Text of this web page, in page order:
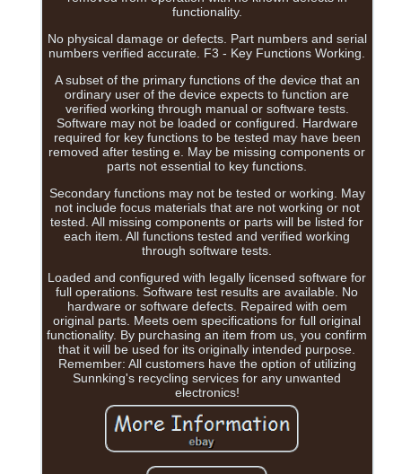
functionality.
No physical damage or defects. Part numbers and serial
numbers verified accurate. F3 - Key Functions Working.
A subset of the primary functions of the device that an
ordinary user of the device expects to function are
verified working through manual or software tests.
Software may not be loaded or configured. Hardware
required for key functions to be tested may have been
removed after testing e. May be missing components or
parts not essential to key functions.
Secondary functions may not be tested or working. May
not include focus materials that are not working or not
tested. All missing components or parts will be listed for
each item. All functions tested and verified working
through software tests.
Loaded and configured with legally licensed software for
full operations. Software test results are available. No
hardware or software defects. Repaired with oem
original parts. Meets oem specifications for full original
functionality. By purchasing an item from us, you confirm
that it will be used for its originally intended purpose.
Remember: All customers have the option of utilizing
Sunnking's recycling services for any unwanted
electronics!